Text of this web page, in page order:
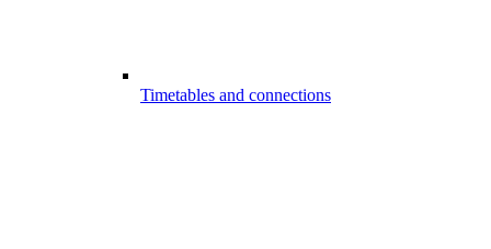
Timetables and connections